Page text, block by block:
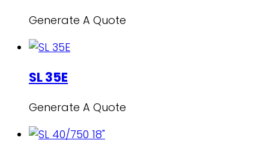
Generate A Quote
SL 35E
Generate A Quote